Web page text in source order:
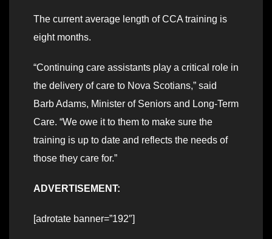
The current average length of CCA training is
eight months.
“Continuing care assistants play a critical role in
the delivery of care to Nova Scotians,” said
Barb Adams, Minister of Seniors and Long-Term
Care. “We owe it to them to make sure the
training is up to date and reflects the needs of
those they care for.”
ADVERTISEMENT:
[adrotate banner=”192″]